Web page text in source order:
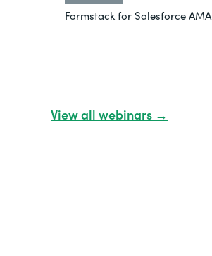
Formstack for Salesforce AMA
View all webinars →